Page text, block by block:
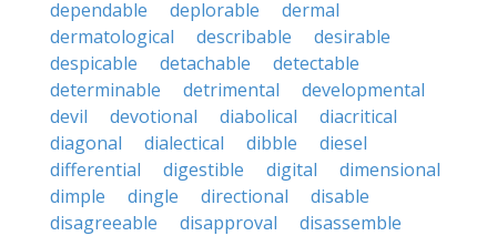
dependable deplorable
dermal
dermatological
describable
desirable
despicable
detachable
detectable
determinable
detrimental
developmental
devil
devotional diabolical
diacritical
diagonal
dialectical dibble
diesel
differential
digestible digital
dimensional
dimple
dingle directional
disable
disagreeable
disapproval
disassemble